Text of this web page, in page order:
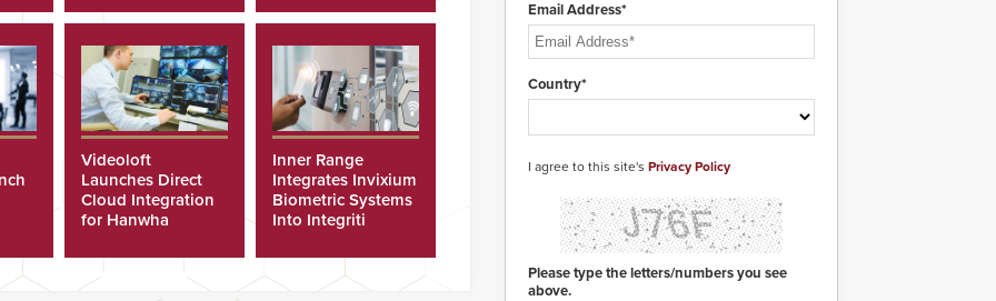
Videoloft
Launches Direct
Cloud Integration
for Hanwha
Inner Range
Integrates Invixium
Biometric Systems
Into Integriti
Email Address*
Country*
I agree to this site's Privacy Policy
Please type the letters/numbers you see
above.